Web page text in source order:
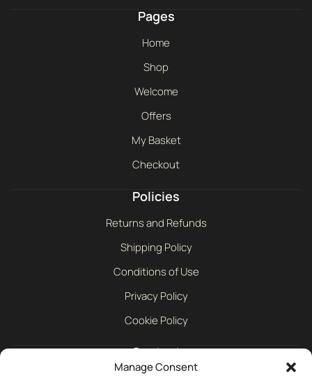
Manage Consent
Pages
Home
Shop
Welcome
Offers
My Basket
Checkout
Policies
Returns and Refunds
Shipping Policy
Conditions of Use
Privacy Policy
Cookie Policy
Contact